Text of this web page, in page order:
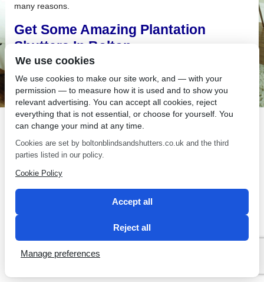
many reasons.
Get Some Amazing Plantation
Shutters In Bolton
There is nothing as good looking as plantation shutters in
Bolton homes, especially when it comes to the kind of options
available at Bolton Sunblinds.
Have You Considered Plantation
Shutters in Bolton?
Plantation shutters in Bolton are all the rage right now and for
good reason. Are your windows in fashion?
SEO by 2 Magpies
We use cookies
We use cookies to make our site work, and — with your
permission — to measure how it is used and to show you
relevant advertising. You can accept all cookies, reject
everything that is not essential, or choose for yourself. You
can change your mind at any time.
Cookies are set by boltonblindsandshutters.co.uk and the third
parties listed in our policy.
Cookie Policy
Accept all
Reject all
Manage preferences